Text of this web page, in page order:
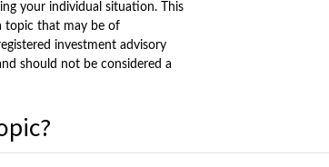
your individual situation. This
topic that may be of
investment advisory
should not be considered a